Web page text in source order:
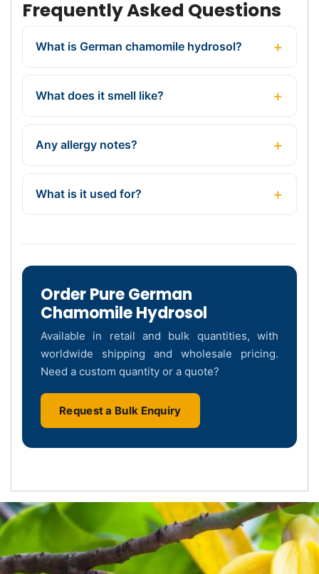
Frequently Asked Questions
What is German chamomile hydrosol?
What does it smell like?
Any allergy notes?
What is it used for?
Order Pure German
Chamomile Hydrosol
Available in retail and bulk quantities, with
worldwide shipping and wholesale pricing.
Need a custom quantity or a quote?
Request a Bulk Enquiry